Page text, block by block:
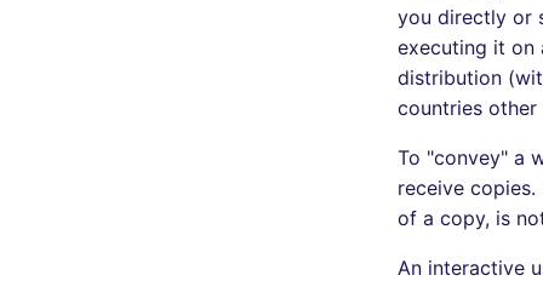
you directly or
executing it on
distribution
countries
To "convey" a
receive
of a copy, is
An interactive